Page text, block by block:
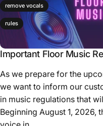
remove vocals
rules
Important Floor Music
As we prepare for the
we want to inform our
in music regulations that
Beginning August 1, 2026,